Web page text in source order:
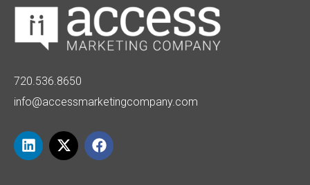
720.536.8650
info@accessmarketingcompany.com